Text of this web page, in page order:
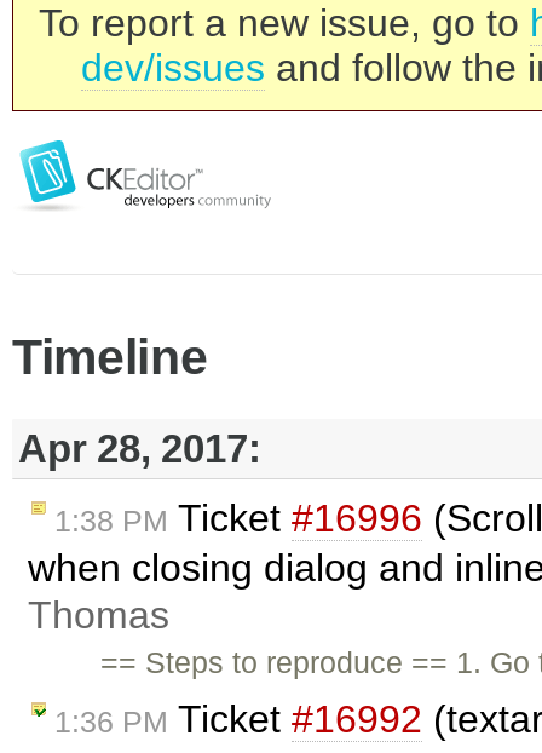
To report a new issue, go to
dev/issues and follow the
Timeline
Apr 28, 2017:
1:38 PM Ticket #16996
when closing dialog and
Thomas
== Steps to reproduce == 1.
1:36 PM Ticket #16992